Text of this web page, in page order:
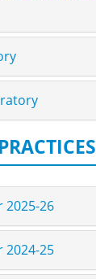
2025-26
2024-25